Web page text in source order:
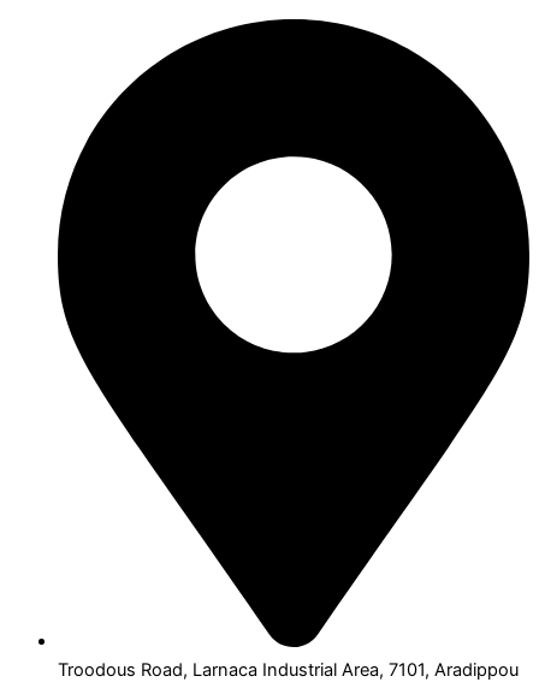
Troodous Road, Larnaca Industrial Area, 7101, Aradippou